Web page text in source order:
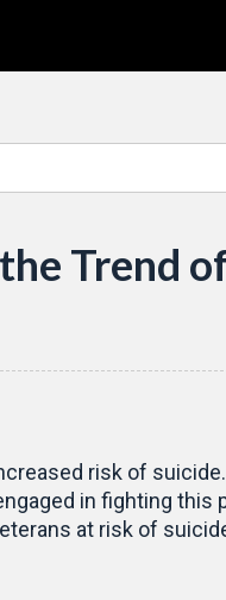
Trend
risk of
in fighting this
at risk of